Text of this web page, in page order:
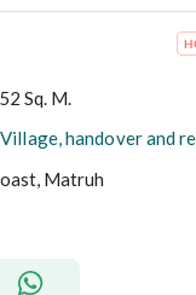
52 Sq. M.
Matruh